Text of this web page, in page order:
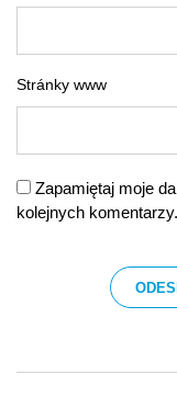
Stránky www
Zapamiętaj moje
kolejnych komentarzy.